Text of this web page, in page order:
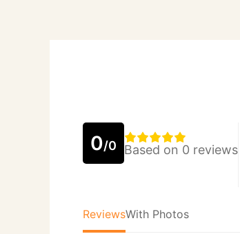
0/0 Based on 0 reviews
ReviewsWith Photos